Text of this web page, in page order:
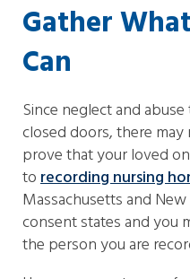
Gather
Can
Since neglect and
closed doors, there
prove that your loved
torecording nursing
Massachusetts and
consent states and you
the person you are